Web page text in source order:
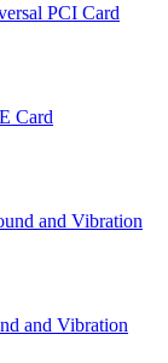
PCI Card
Card
and Vibration
and Vibration